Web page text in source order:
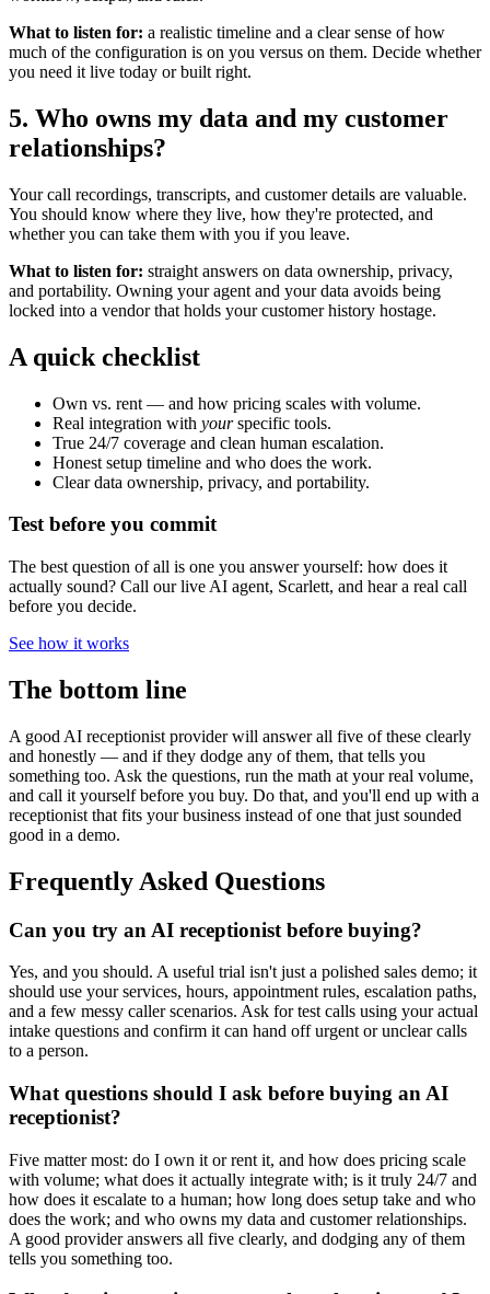
What to listen for: a realistic timeline and a clear sense of how
much of the configuration is on you versus on them. Decide whether
you need it live today or built right.
5. Who owns my data and my customer
relationships?
Your call recordings, transcripts, and customer details are valuable.
You should know where they live, how they're protected, and
whether you can take them with you if you leave.
What to listen for: straight answers on data ownership, privacy,
and portability. Owning your agent and your data avoids being
locked into a vendor that holds your customer history hostage.
A quick checklist
Own vs. rent — and how pricing scales with volume.
Real integration with yourspecific tools.
True 24/7 coverage and clean human escalation.
Honest setup timeline and who does the work.
Clear data ownership, privacy, and portability.
Test before you commit
The best question of all is one you answer yourself: how does it
actually sound? Call our live AI agent, Scarlett, and hear a real call
before you decide.
See how it works
The bottom line
A good AI receptionist provider will answer all five of these clearly
and honestly — and if they dodge any of them, that tells you
something too. Ask the questions, run the math at your real volume,
and call it yourself before you buy. Do that, and you'll end up with a
receptionist that fits your business instead of one that just sounded
good in a demo.
Frequently Asked Questions
Can you try an AI receptionist before buying?
Yes, and you should. A useful trial isn't just a polished sales demo; it
should use your services, hours, appointment rules, escalation paths,
and a few messy caller scenarios. Ask for test calls using your actual
intake questions and confirm it can hand off urgent or unclear calls
to a person.
What questions should I ask before buying an AI
receptionist?
Five matter most: do I own it or rent it, and how does pricing scale
with volume; what does it actually integrate with; is it truly 24/7 and
how does it escalate to a human; how long does setup take and who
does the work; and who owns my data and customer relationships.
A good provider answers all five clearly, and dodging any of them
tells you something too.